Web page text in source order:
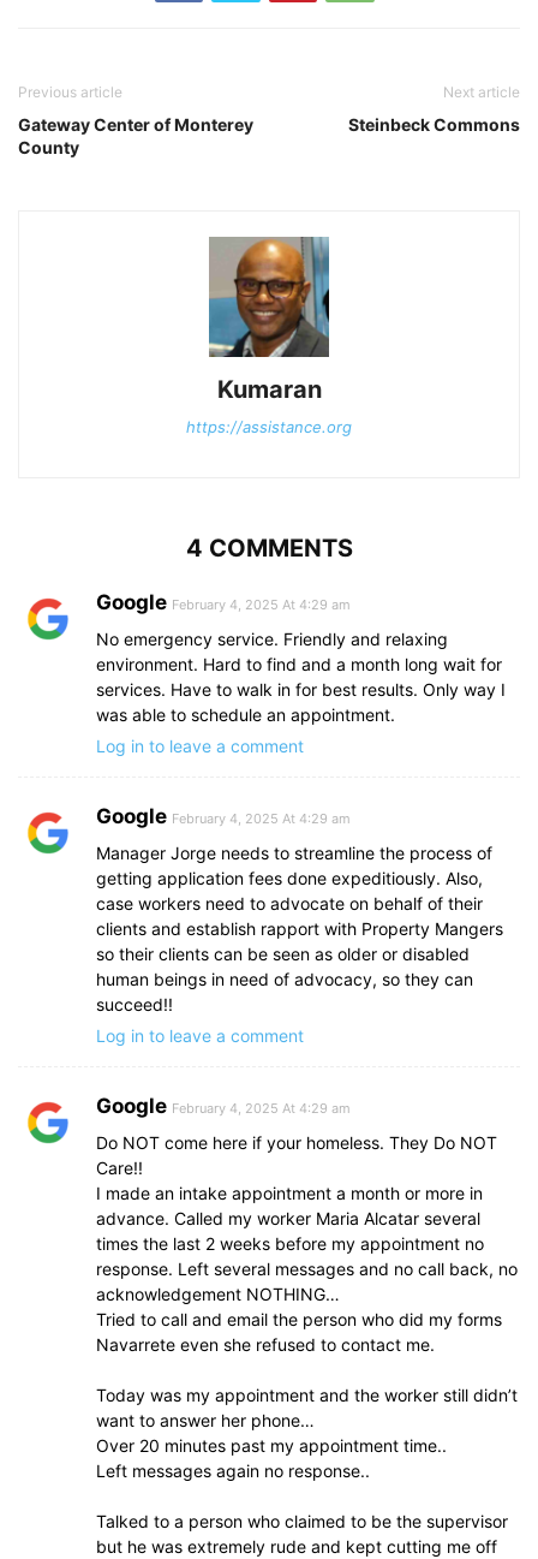
Previous article
Gateway Center of Monterey
County
Next article
Steinbeck Commons
Kumaran
https://assistance.org
4 COMMENTS
Google February 4, 2025 At 4:29 am
No emergency service. Friendly and relaxing
environment. Hard to find and a month long wait for
services. Have to walk in for best results. Only way I
was able to schedule an appointment.
Log in to leave a comment
Google February 4, 2025 At 4:29 am
Manager Jorge needs to streamline the process of
getting application fees done expeditiously. Also,
case workers need to advocate on behalf of their
clients and establish rapport with Property Mangers
so their clients can be seen as older or disabled
human beings in need of advocacy, so they can
succeed!!
Log in to leave a comment
Google February 4, 2025 At 4:29 am
Do NOT come here if your homeless. They Do NOT
Care!!
I made an intake appointment a month or more in
advance. Called my worker Maria Alcatar several
times the last 2 weeks before my appointment no
response. Left several messages and no call back, no
acknowledgement NOTHING…
Tried to call and email the person who did my forms
Navarrete even she refused to contact me.
Today was my appointment and the worker still didn’t
want to answer her phone…
Over 20 minutes past my appointment time..
Left messages again no response..
Talked to a person who claimed to be the supervisor
but he was extremely rude and kept cutting me off